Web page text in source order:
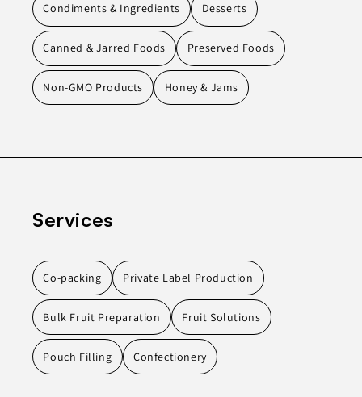
Condiments & Ingredients Desserts
Canned & Jarred Foods Preserved Foods
Non-GMO Products Honey & Jams
Services
Co-packing Private Label Production
Bulk Fruit Preparation Fruit Solutions
Pouch Filling Confectionery